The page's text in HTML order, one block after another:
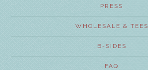
PRESS
WHOLESALE & TEES
B-SIDES
FAQ